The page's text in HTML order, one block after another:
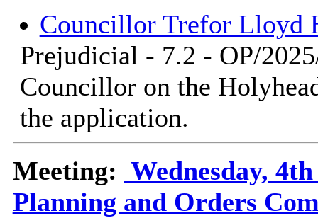
Councillor Trefor Lloyd
Prejudicial - 7.2 - OP/
Councillor on the
the application.
Meeting: Wednesday,
Planning and Orders